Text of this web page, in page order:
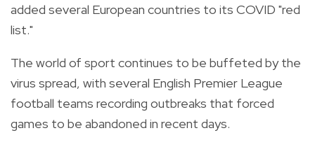
added several European countries to its COVID "red
list."
The world of sport continues to be buffeted by the
virus spread, with several English Premier League
football teams recording outbreaks that forced
games to be abandoned in recent days.